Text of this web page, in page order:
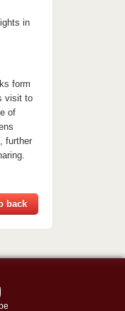
in
form
visit to
of
further
back